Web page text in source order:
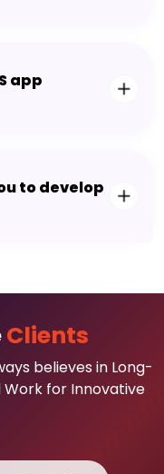
app
to develop
Clients
believes in Long-
Work for Innovative